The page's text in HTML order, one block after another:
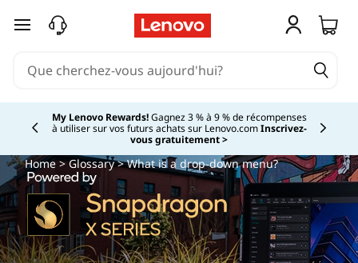
passer au contenu principal
My Lenovo Rewards!Gagnez 3 % à 9 % de récompenses
à utiliser sur vos futurs achats sur Lenovo.comInscrivez-
vous gratuitement >Currently displaying item 2 of
Home>Glossary> What is a drop-down menu?